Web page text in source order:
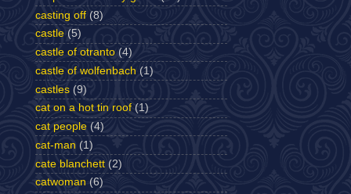
casting off (8)
castle (5)
castle of otranto (4)
castle of wolfenbach (1)
castles (9)
cat on a hot tin roof (1)
cat people (4)
cat-man (1)
cate blanchett (2)
catwoman (6)